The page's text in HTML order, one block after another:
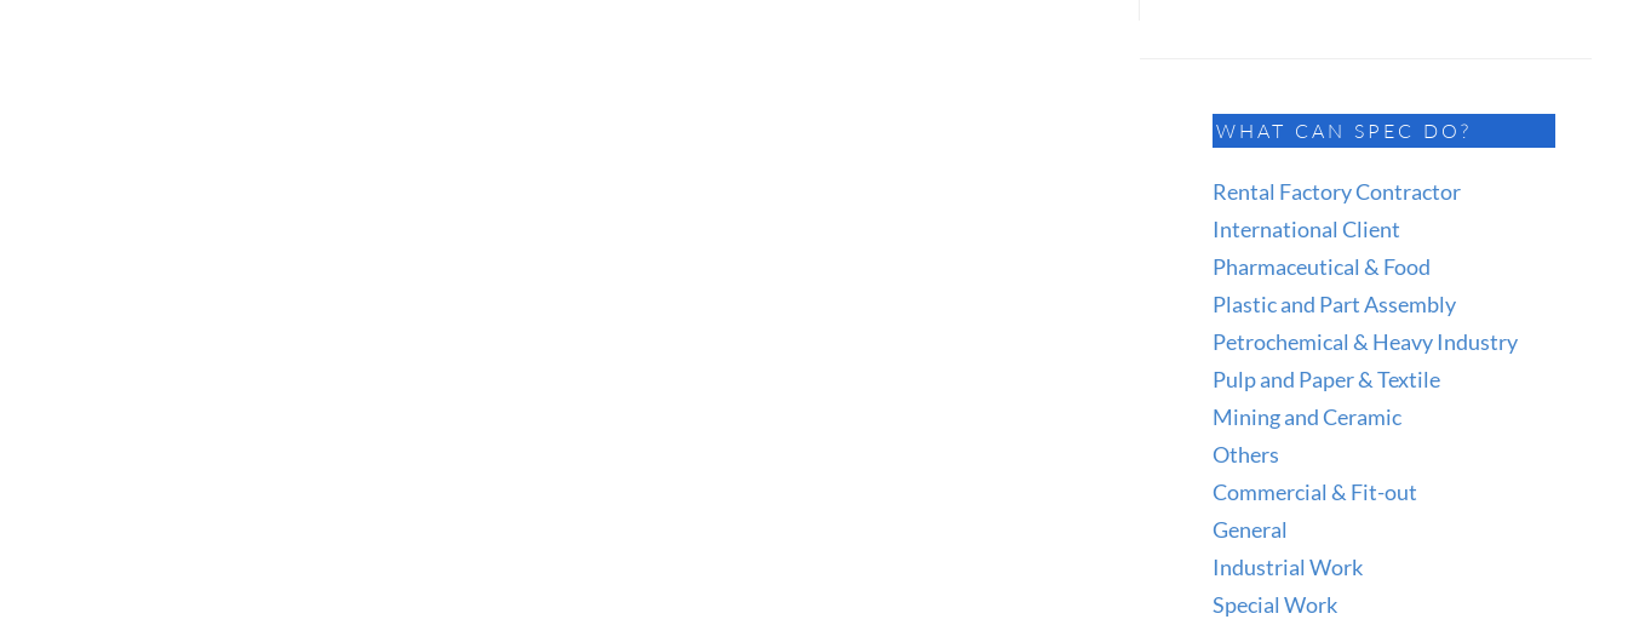
WHAT CAN SPEC DO?
Rental Factory Contractor
International Client
Pharmaceutical & Food
Plastic and Part Assembly
Petrochemical & Heavy Industry
Pulp and Paper & Textile
Mining and Ceramic
Others
Commercial & Fit-out
General
Industrial Work
Special Work